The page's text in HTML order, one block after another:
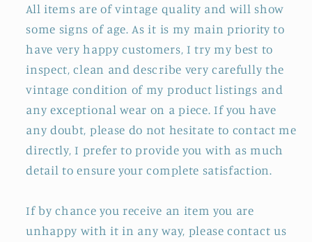
All items are of vintage quality and will show
some signs of age. As it is my main priority to
have very happy customers, I try my best to
inspect, clean and describe very carefully the
vintage condition of my product listings and
any exceptional wear on a piece. If you have
any doubt, please do not hesitate to contact me
directly, I prefer to provide you with as much
detail to ensure your complete satisfaction.
If by chance you receive an item you are
unhappy with it in any way, please contact us